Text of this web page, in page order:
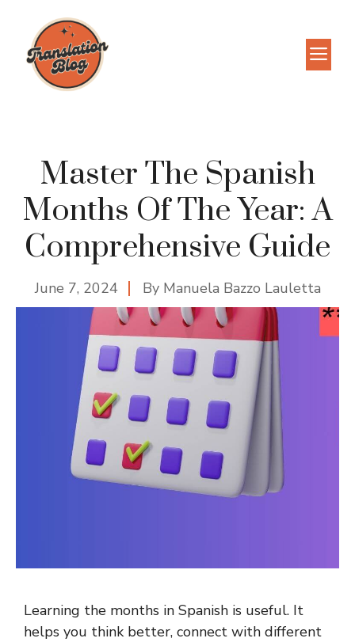
content
Master The Spanish
Months Of The Year: A
Comprehensive Guide
June 7, 2024 By Manuela Bazzo Lauletta
Learning the months in Spanish is useful. It
helps you think better, connect with different